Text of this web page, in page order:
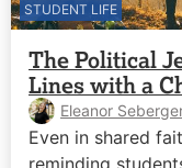
STUDENT LIFE
The Political
Lines with a
Eleanor
Even in shared
reminding